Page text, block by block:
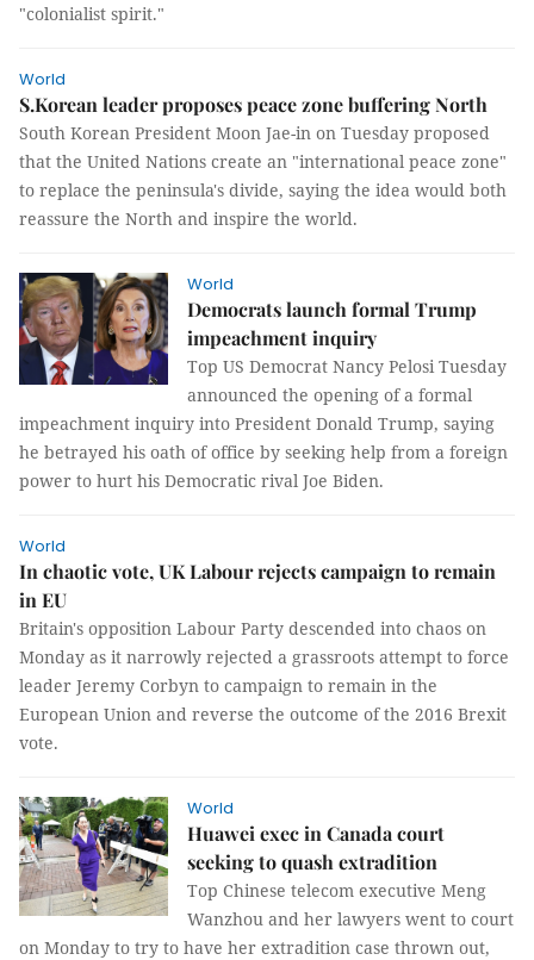
"colonialist spirit."
World
S.Korean leader proposes peace zone buffering North
South Korean President Moon Jae-in on Tuesday proposed
that the United Nations create an "international peace zone"
to replace the peninsula's divide, saying the idea would both
reassure the North and inspire the world.
World
Democrats launch formal Trump
impeachment inquiry
Top US Democrat Nancy Pelosi Tuesday
announced the opening of a formal
impeachment inquiry into President Donald Trump, saying
he betrayed his oath of office by seeking help from a foreign
power to hurt his Democratic rival Joe Biden.
World
In chaotic vote, UK Labour rejects campaign to remain
in EU
Britain's opposition Labour Party descended into chaos on
Monday as it narrowly rejected a grassroots attempt to force
leader Jeremy Corbyn to campaign to remain in the
European Union and reverse the outcome of the 2016 Brexit
vote.
World
Huawei exec in Canada court
seeking to quash extradition
Top Chinese telecom executive Meng
Wanzhou and her lawyers went to court
on Monday to try to have her extradition case thrown out,